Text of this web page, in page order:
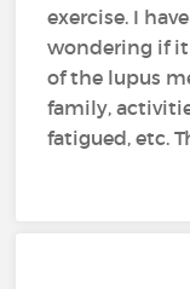
exercise. I
wondering if
of the lupus
family,
fatigued, etc.